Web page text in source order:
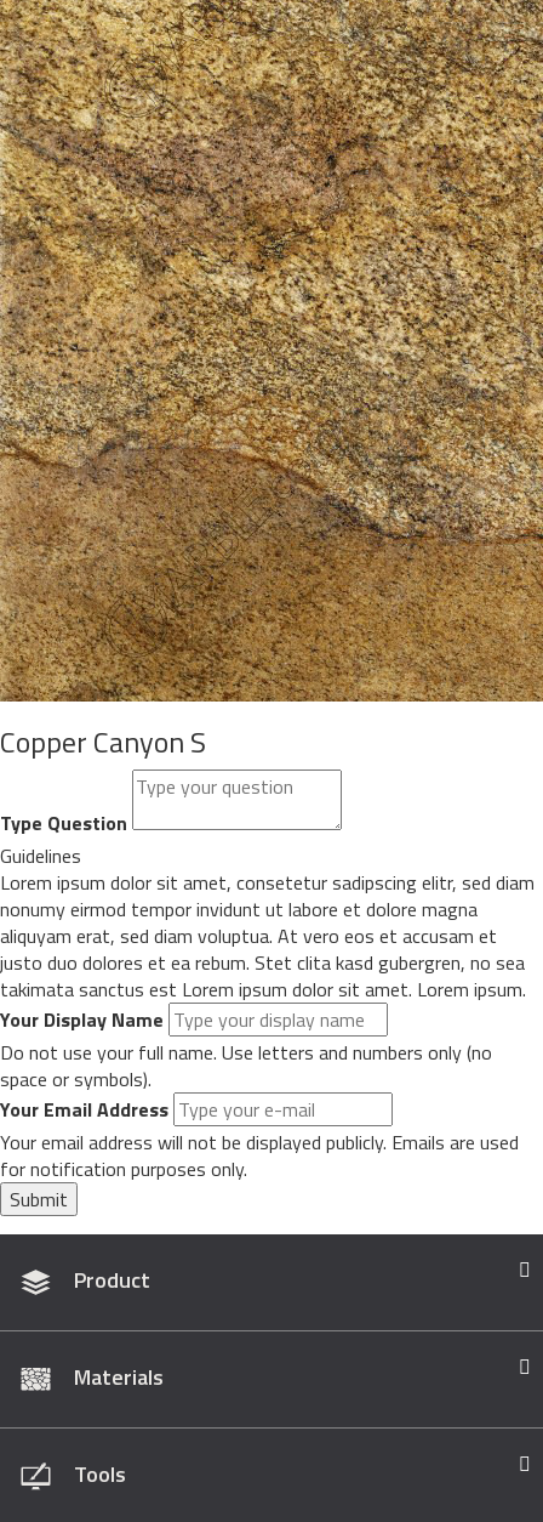
Copper Canyon S
Type Question
Guidelines
Lorem ipsum dolor sit amet, consetetur sadipscing elitr, sed diam
nonumy eirmod tempor invidunt ut labore et dolore magna
aliquyam erat, sed diam voluptua. At vero eos et accusam et
justo duo dolores et ea rebum. Stet clita kasd gubergren, no sea
takimata sanctus est Lorem ipsum dolor sit amet. Lorem ipsum.
Your Display Name
Do not use your full name. Use letters and numbers only (no
space or symbols).
Your Email Address
Your email address will not be displayed publicly. Emails are used
for notification purposes only.
Submit
Product
Materials
Tools